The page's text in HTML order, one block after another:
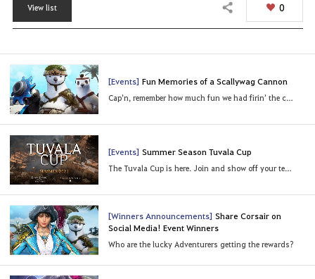
View list Share 0
[Events] Fun Memories of a Scallywag Cannon
Cap’n, remember how much fun we had firin’ the cannons? Queek!
[Events] Summer Season Tuvala Cup
The Tuvala Cup is here. Join and show off your teamplay (Last Updated: 8/23/2021 15:30 UTC)
[Winners Announcements] Share Corsair on
Social Media! Event Winners
Who are the lucky Adventurers getting the rewards?